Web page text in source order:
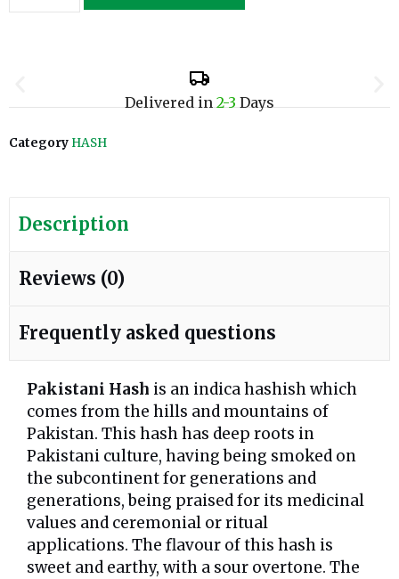
Delivered in2-3Days
Category HASH
Description
Reviews (0)
Frequently asked questions
Pakistani Hash is an indica hashish which
comes from the hills and mountains of
Pakistan. This hash has deep roots in
Pakistani culture, having being smoked on
the subcontinent for generations and
generations, being praised for its medicinal
values and ceremonial or ritual
applications. The flavour of this hash is
sweet and earthy, with a sour overtone. The